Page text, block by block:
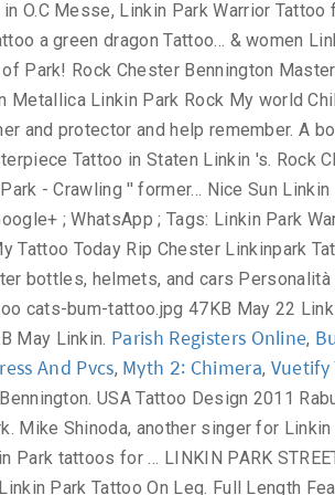
Parish Registers Online,
And Pvcs, Myth 2: Chimera, Vuetify